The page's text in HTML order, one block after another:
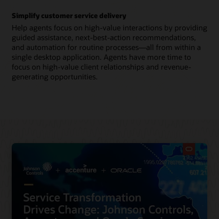
Simplify customer service delivery
Help agents focus on high-value interactions by providing
guided assistance, next-best-action recommendations,
and automation for routine processes—all from within a
single desktop application. Agents have more time to
focus on high-value client relationships and revenue-
generating opportunities.